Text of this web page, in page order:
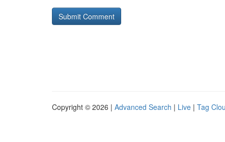
Copyright © 2026 | Advanced Search | Live | Tag